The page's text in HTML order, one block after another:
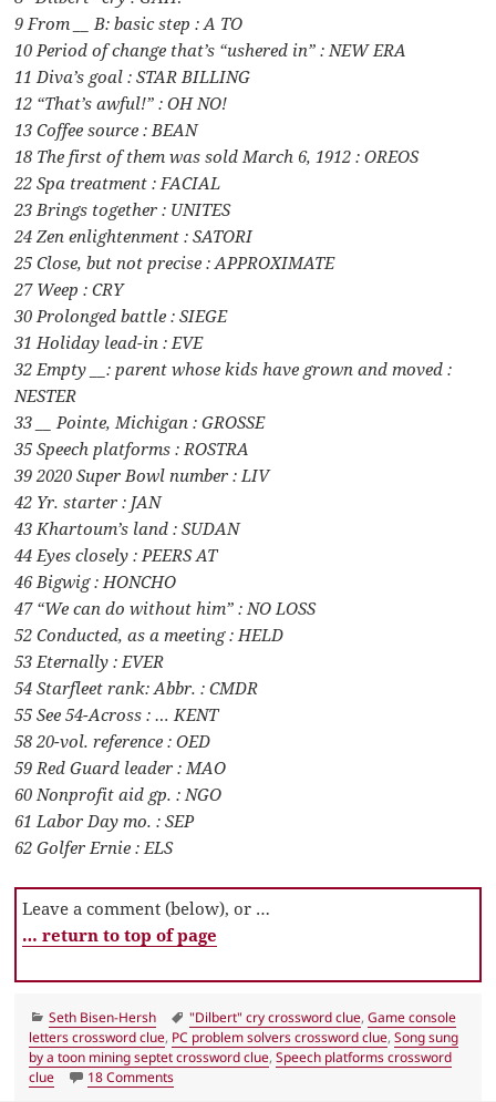
9 From __ B: basic step : A TO
10 Period of change that’s “ushered in” : NEW ERA
11 Diva’s goal : STAR BILLING
12 “That’s awful!” : OH NO!
13 Coffee source : BEAN
18 The first of them was sold March 6, 1912 : OREOS
22 Spa treatment : FACIAL
23 Brings together : UNITES
24 Zen enlightenment : SATORI
25 Close, but not precise : APPROXIMATE
27 Weep : CRY
30 Prolonged battle : SIEGE
31 Holiday lead-in : EVE
32 Empty __: parent whose kids have grown and moved :
NESTER
33 __ Pointe, Michigan : GROSSE
35 Speech platforms : ROSTRA
39 2020 Super Bowl number : LIV
42 Yr. starter : JAN
43 Khartoum’s land : SUDAN
44 Eyes closely : PEERS AT
46 Bigwig : HONCHO
47 “We can do without him” : NO LOSS
52 Conducted, as a meeting : HELD
53 Eternally : EVER
54 Starfleet rank: Abbr. : CMDR
55 See 54-Across : … KENT
58 20-vol. reference : OED
59 Red Guard leader : MAO
60 Nonprofit aid gp. : NGO
61 Labor Day mo. : SEP
62 Golfer Ernie : ELS
Leave a comment (below), or …
… return to top of page
Categories
Seth Bisen-Hersh Tags
"Dilbert" cry crossword clue,Game console
letters crossword clue, PC problem solvers crossword clue,Song sung
by a toon mining septet crossword clue,Speech platforms crossword
clue
18 Commentson LA Times Crossword 22 Feb 22, Tuesday